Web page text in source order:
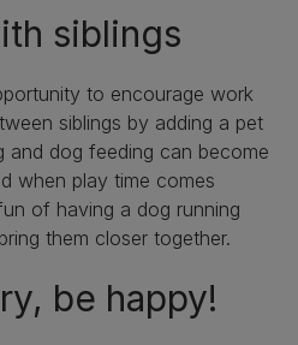
siblings
to encourage work
siblings by adding a pet
and dog feeding can become
when play time comes
of having a dog running
them closer together.
be happy!